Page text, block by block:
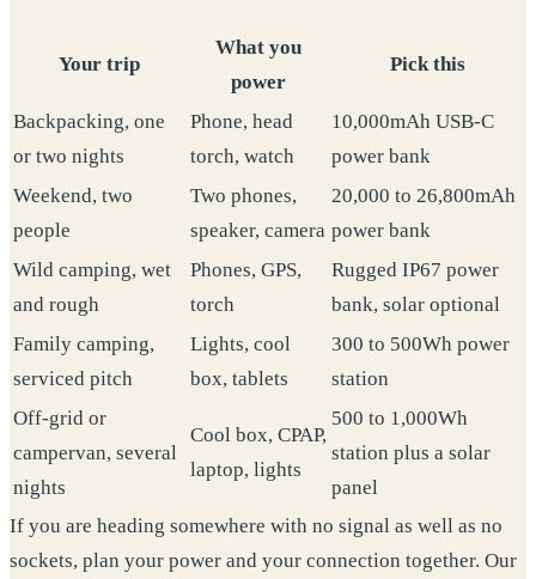
Your trip
What you
power
Pick this
Backpacking, one
or two nights
Phone, head
torch, watch
10,000mAh USB-C
power bank
Weekend, two
people
Two phones,
speaker, camera
20,000 to 26,800mAh
power bank
Wild camping, wet
and rough
Phones, GPS,
torch
Rugged IP67 power
bank, solar optional
Family camping,
serviced pitch
Lights, cool
box, tablets
300 to 500Wh power
station
Off-grid or
campervan, several
nights
Cool box, CPAP,
laptop, lights
500 to 1,000Wh
station plus a solar
panel
If you are heading somewhere with no signal as well as no
sockets, plan your power and your connection together. Our